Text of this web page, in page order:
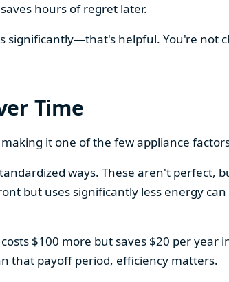
hours of regret later.
significantly—that's helpful. You're not
Time
it one of the few appliance
ways. These aren't perfect,
but uses significantly less energy
$100 more but saves $20 per year
that payoff period, efficiency matters.